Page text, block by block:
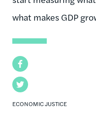
Facebook
Twitter
ECONOMIC JUSTICE
what makes GDP